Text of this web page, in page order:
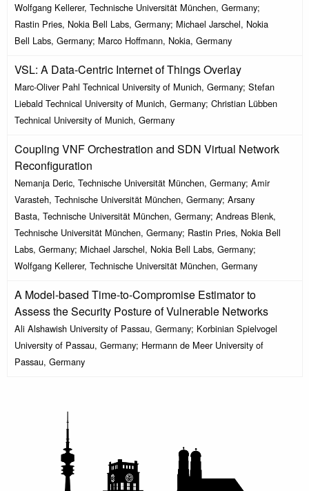
Wolfgang Kellerer, Technische Universität München, Germany;
Rastin Pries, Nokia Bell Labs, Germany; Michael Jarschel, Nokia
Bell Labs, Germany; Marco Hoffmann, Nokia, Germany
VSL: A Data-Centric Internet of Things Overlay
Marc-Oliver Pahl Technical University of Munich, Germany; Stefan
Liebald Technical University of Munich, Germany; Christian Lübben
Technical University of Munich, Germany
Coupling VNF Orchestration and SDN Virtual Network
Reconfiguration
Nemanja Deric, Technische Universität München, Germany; Amir
Varasteh, Technische Universität München, Germany; Arsany
Basta, Technische Universität München, Germany; Andreas Blenk,
Technische Universität München, Germany; Rastin Pries, Nokia Bell
Labs, Germany; Michael Jarschel, Nokia Bell Labs, Germany;
Wolfgang Kellerer, Technische Universität München, Germany
A Model-based Time-to-Compromise Estimator to
Assess the Security Posture of Vulnerable Networks
Ali Alshawish University of Passau, Germany; Korbinian Spielvogel
University of Passau, Germany; Hermann de Meer University of
Passau, Germany